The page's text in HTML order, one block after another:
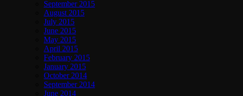
September 2015
August 2015
July 2015
June 2015
May 2015
April 2015
February 2015
January 2015
October 2014
September 2014
June 2014